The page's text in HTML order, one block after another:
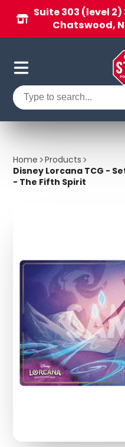
Suite 303 (level
Chatswood,
Home
Products
Disney Lorcana TCG -
- The Fifth Spirit